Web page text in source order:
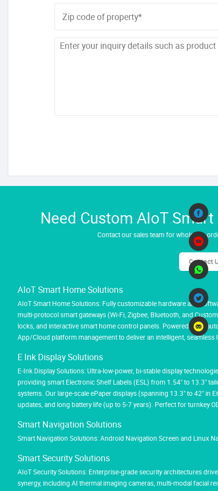
Zip code of property*
Need Custom AIoT
Contact our sales team for wholesale
Contact
AIoT Smart Home Solutions
AIoT Smart Home Solutions: Fully customizable hardware and
multi-protocol smart gateways (Wi-Fi, Zigbee, Bluetooth, and
locks, and interactive smart home control panels. Powered by AI
App/Cloud platform management to deliver an intelligent, seamless
E Ink Display Solutions
E-Ink Display Solutions: Ultra-low-power, bi-stable display
providing smart Electronic Shelf Labels (ESL) from 1.54" to 13.3"
systems. Our large-scale ePaper displays (spanning 13.3" to 42" in
updates, and long battery life (up to 5-7 years). Perfect for turnkey
Smart Navigation Solutions
Smart Navigation Solutions: Android Navigation Screen and Linux
Smart Security Solutions
AIoT Security Solutions: Enterprise-grade security architectures
synergy, including AI thermal imaging cameras, multi-modal facial